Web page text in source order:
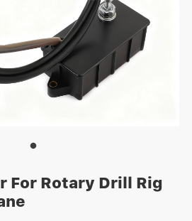
For Rotary Drill Rig